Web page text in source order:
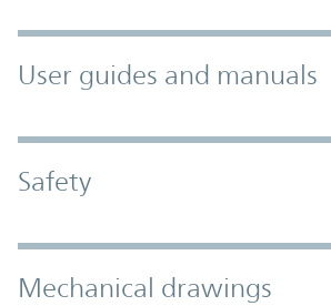
User guides and manuals
Safety
Mechanical drawings